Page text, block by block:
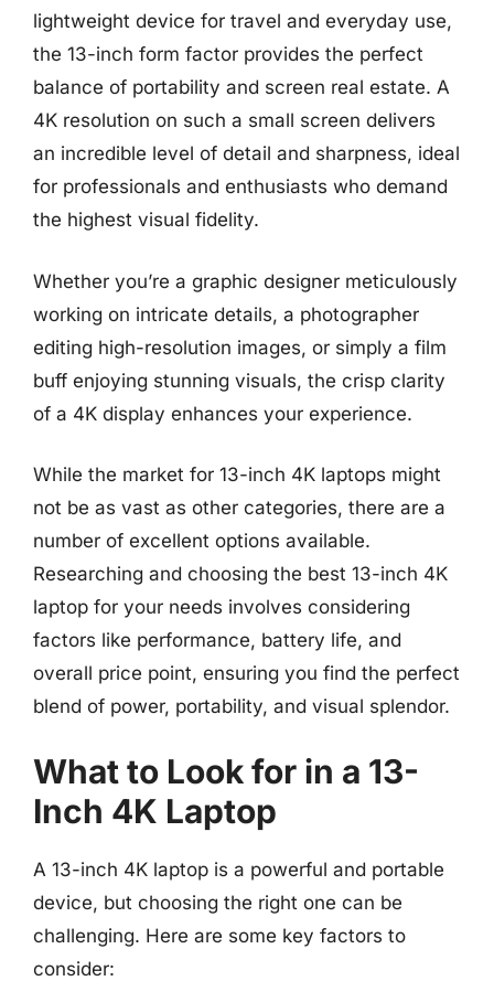
lightweight device for travel and everyday use,
the 13-inch form factor provides the perfect
balance of portability and screen real estate. A
4K resolution on such a small screen delivers
an incredible level of detail and sharpness, ideal
for professionals and enthusiasts who demand
the highest visual fidelity.
Whether you’re a graphic designer meticulously
working on intricate details, a photographer
editing high-resolution images, or simply a film
buff enjoying stunning visuals, the crisp clarity
of a 4K display enhances your experience.
While the market for 13-inch 4K laptops might
not be as vast as other categories, there are a
number of excellent options available.
Researching and choosing the best 13-inch 4K
laptop for your needs involves considering
factors like performance, battery life, and
overall price point, ensuring you find the perfect
blend of power, portability, and visual splendor.
What to Look for in a 13-
Inch 4K Laptop
A 13-inch 4K laptop is a powerful and portable
device, but choosing the right one can be
challenging. Here are some key factors to
consider: